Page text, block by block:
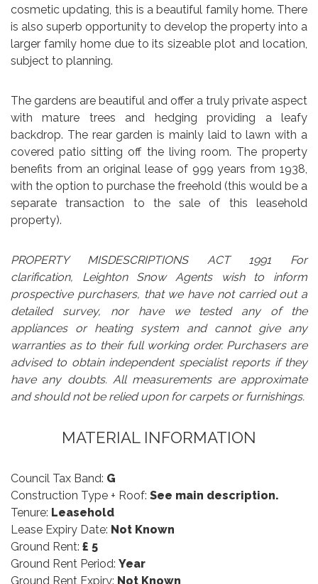
cosmetic updating, this is a beautiful family home. There
is also superb opportunity to develop the property into a
larger family home due to its sizeable plot and location,
subject to planning.
The gardens are beautiful and offer a truly private aspect
with mature trees and hedging providing a leafy
backdrop. The rear garden is mainly laid to lawn with a
covered patio sitting off the living room. The property
benefits from an original lease of 999 years from 1938,
with the option to purchase the freehold (this would be a
separate transaction to the sale of this leasehold
property).
PROPERTY MISDESCRIPTIONS ACT 1991 For
clarification, Leighton Snow Agents wish to inform
prospective purchasers, that we have not carried out a
detailed survey, nor have we tested any of the
appliances or heating system and cannot give any
warranties as to their full working order. Purchasers are
advised to obtain independent specialist reports if they
have any doubts. All measurements are approximate
and should not be relied upon for carpets or furnishings.
MATERIAL INFORMATION
Council Tax Band: G
Construction Type + Roof: See main description.
Tenure: Leasehold
Lease Expiry Date: Not Known
Ground Rent: £ 5
Ground Rent Period: Year
Ground Rent Expiry: Not Known